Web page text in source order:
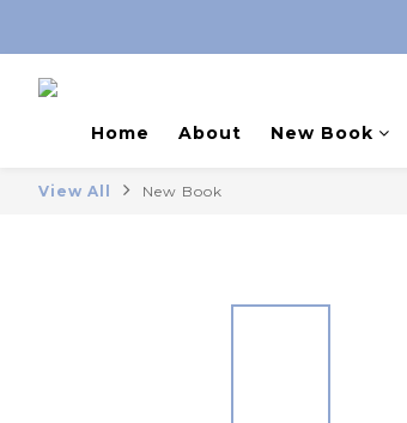
Home About New Book
View All New Book